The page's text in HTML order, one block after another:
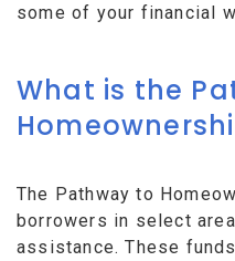
some of your financial
What is the
The Pathway to
borrowers in select
assistance. These